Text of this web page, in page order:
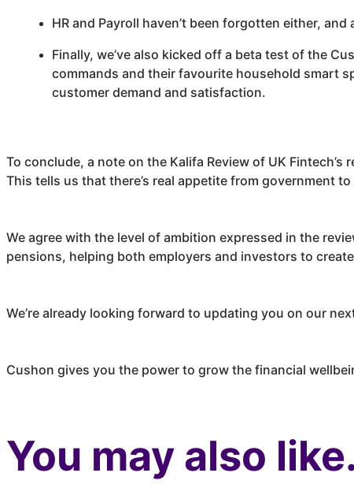
HR and Payroll haven’t been forgotten either,
Finally, we’ve also kicked off a beta test of the
commands and their favourite household smart
customer demand and satisfaction.
To conclude, a note on the Kalifa Review of UK
This tells us that there’s real appetite from government
We agree with the level of ambition expressed in the
pensions, helping both employers and investors to
We’re already looking forward to updating you on our
Cushon gives you the power to grow the financial
You may also